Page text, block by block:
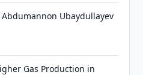
Ubaydullayev
Gas Production in